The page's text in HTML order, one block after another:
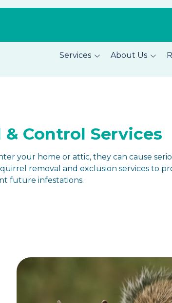
Services
Home Inspections
About Us
Careers Testimonials
Control Services
your home or attic, they can cause
removal and exclusion services to
future infestations.